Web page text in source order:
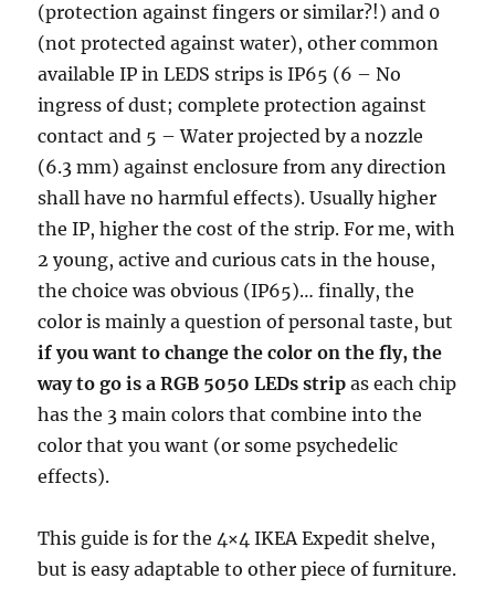
(protection against fingers or similar?!) and 0
(not protected against water), other common
available IP in LEDS strips is IP65 (6 – No
ingress of dust; complete protection against
contact and 5 – Water projected by a nozzle
(6.3 mm) against enclosure from any direction
shall have no harmful effects). Usually higher
the IP, higher the cost of the strip. For me, with
2 young, active and curious cats in the house,
the choice was obvious (IP65)… finally, the
color is mainly a question of personal taste, but
if you want to change the color on the fly, the
way to go is a RGB 5050 LEDs strip as each chip
has the 3 main colors that combine into the
color that you want (or some psychedelic
effects).
This guide is for the 4×4 IKEA Expedit shelve,
but is easy adaptable to other piece of furniture.